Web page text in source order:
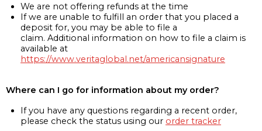
We are not offering refunds at the time
If we are unable to fulfill an order that you placed a
deposit for, you may be able to file a
claim. Additional information on how to file a claim is
available at
https://www.veritaglobal.net/americansignature
Where can I go for information about my order?
If you have any questions regarding a recent order,
please check the status using our order tracker